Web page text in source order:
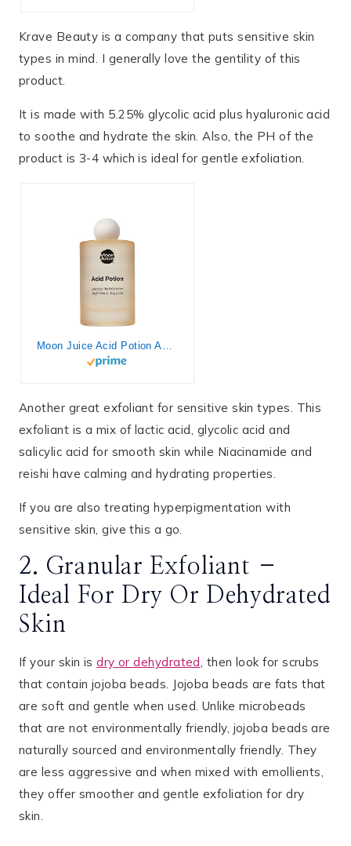
Krave Beauty is a company that puts sensitive skin
types in mind. I generally love the gentility of this
product.
It is made with 5.25% glycolic acid plus hyaluronic acid
to soothe and hydrate the skin. Also, the PH of the
product is 3-4 which is ideal for gentle exfoliation.
Another great exfoliant for sensitive skin types. This
exfoliant is a mix of lactic acid, glycolic acid and
salicylic acid for smooth skin while Niacinamide and
reishi have calming and hydrating properties.
If you are also treating hyperpigmentation with
sensitive skin, give this a go.
2. Granular Exfoliant –
Ideal For Dry Or Dehydrated
Skin
If your skin isdry or dehydrated , then look for scrubs
that contain jojoba beads. Jojoba beads are fats that
are soft and gentle when used. Unlike microbeads
that are not environmentally friendly, jojoba beads are
naturally sourced and environmentally friendly. They
are less aggressive and when mixed with emollients,
they offer smoother and gentle exfoliation for dry
skin.